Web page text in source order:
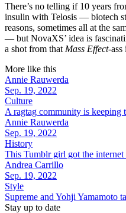
There’s no telling if 10 years
insulin with Telosis — biotech
reasons, sometimes all at the
— but NovaXS’ idea is
a shot from that Mass Effect-ass
More like this
Annie Rauwerda
Sep. 19, 2022
Culture
A ragtag community is keeping
Annie Rauwerda
Sep. 19, 2022
History
This Tumblr girl got the internet
Andrea Carrillo
Sep. 19, 2022
Style
Supreme and Yohji Yamamoto
Stay up to date